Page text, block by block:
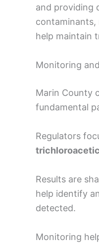
and providing
contaminants,
help maintain
Monitoring
Marin County
fundamental
Regulators
Results are
help identify
detected.
Monitoring